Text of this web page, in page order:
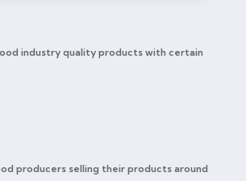
industry quality products with certain
producers selling their products around